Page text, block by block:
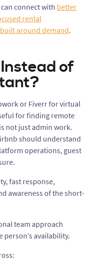
connect with better
rental
around demand.
of
or Fiverr for virtual
for finding remote
not just admin work.
should understand
operations, guest
fast response,
awareness of the short-
team approach
availability.